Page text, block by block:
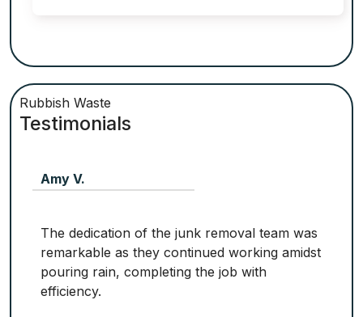
Rubbish Waste
Testimonials
Amy V.
The dedication of the junk removal team was
remarkable as they continued working amidst
pouring rain, completing the job with
efficiency.